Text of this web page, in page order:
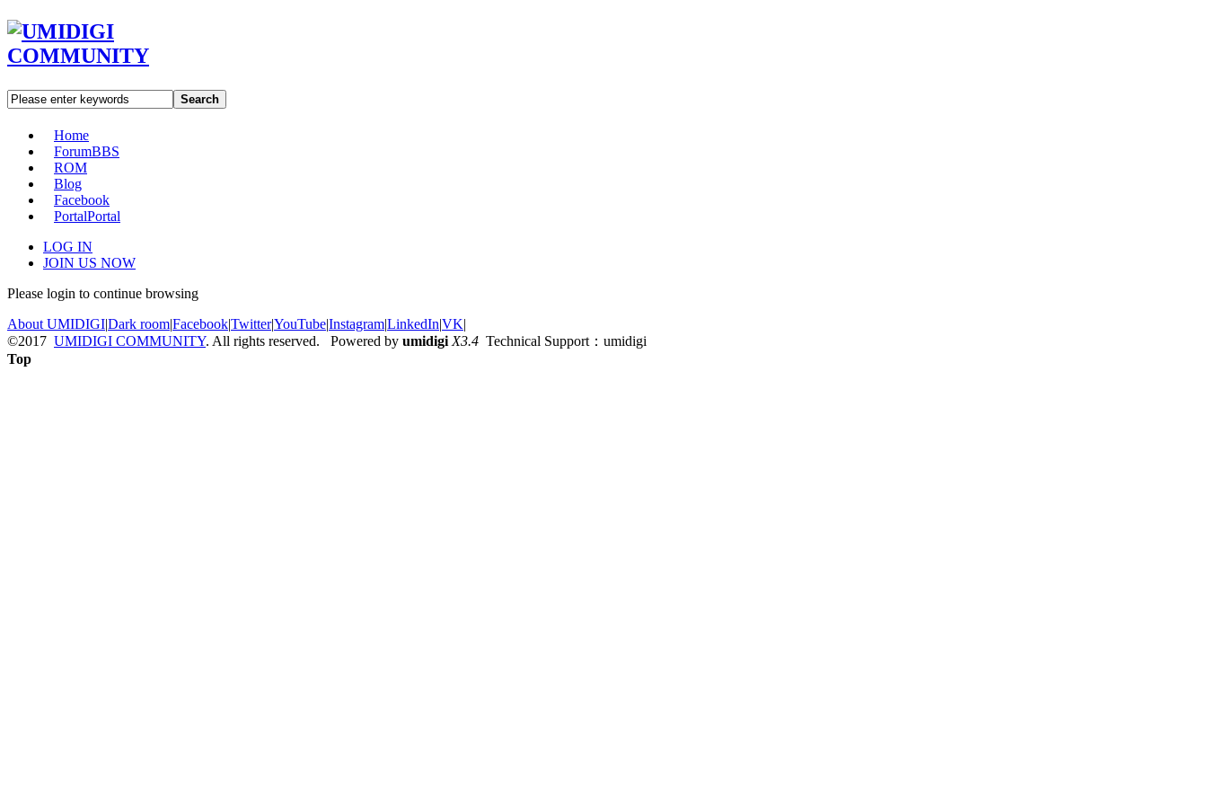
Search
Home
ForumBBS
ROM
Blog
Facebook
PortalPortal
LOG IN
JOIN US NOW
Please login to continue browsing
About UMIDIGI|Dark room|Facebook|Twitter|YouTube|Instagram|LinkedIn|VK|
©2017 UMIDIGI COMMUNITY. All rights reserved. Powered by umidigi X3.4 Technical Support：umidigi
Top